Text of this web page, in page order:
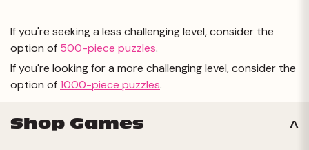
If you're seeking a less challenging level, consider the
option of 500-piece puzzles.
If you're looking for a more challenging level, consider the
option of1000-piece puzzles.
Shop Games